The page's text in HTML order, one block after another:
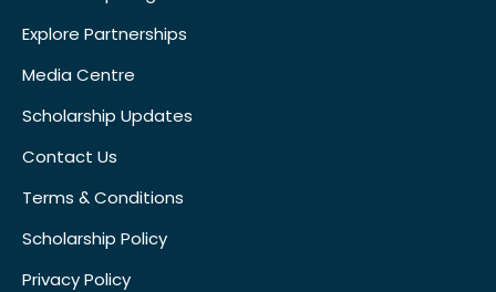
Explore Partnerships
Media Centre
Scholarship Updates
Contact Us
Terms & Conditions
Scholarship Policy
Privacy Policy